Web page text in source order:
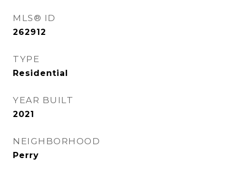
MLS® ID
262912
TYPE
Residential
YEAR BUILT
2021
NEIGHBORHOOD
Perry